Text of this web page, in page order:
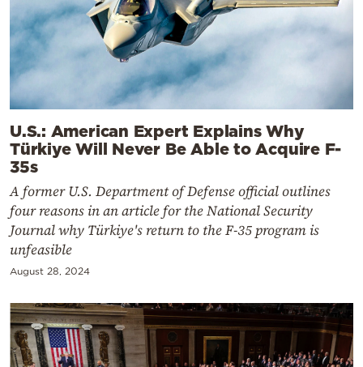
U.S.: American Expert Explains Why
Türkiye Will Never Be Able to Acquire F-
35s
A former U.S. Department of Defense official outlines
four reasons in an article for the National Security
Journal why Türkiye's return to the F-35 program is
unfeasible
August 28, 2024